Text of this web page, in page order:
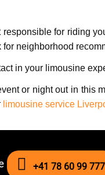
for riding
neighborhood
in your limousinе
or night out in this
limousine service
+41 78 60 99 777